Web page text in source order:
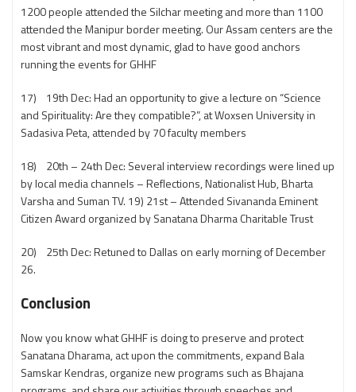
1200 people attended the Silchar meeting and more than 1100
attended the Manipur border meeting. Our Assam centers are the
most vibrant and most dynamic, glad to have good anchors
running the events for GHHF
17) 19th Dec: Had an opportunity to give a lecture on “Science
and Spirituality: Are they compatible?”, at Woxsen University in
Sadasiva Peta, attended by 70 faculty members
18) 20th – 24th Dec: Several interview recordings were lined up
by local media channels – Reflections, Nationalist Hub, Bharta
Varsha and Suman TV. 19) 21st – Attended Sivananda Eminent
Citizen Award organized by Sanatana Dharma Charitable Trust
20) 25th Dec: Retuned to Dallas on early morning of December
26.
Conclusion
Now you know what GHHF is doing to preserve and protect
Sanatana Dharama, act upon the commitments, expand Bala
Samskar Kendras, organize new programs such as Bhajana